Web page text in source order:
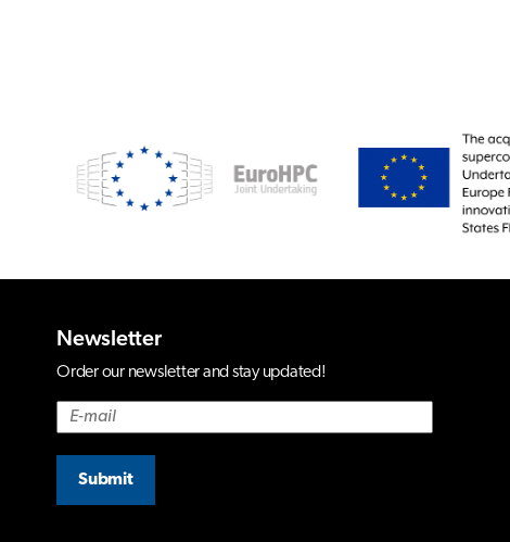
Newsletter
Order our newsletter and stay updated!
Submit